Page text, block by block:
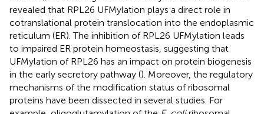
revealed that RPL26 UFMylation plays a direct role in
cotranslational protein translocation into the endoplasmic
reticulum (ER). The inhibition of RPL26 UFMylation leads
to impaired ER protein homeostasis, suggesting that
UFMylation of RPL26 has an impact on protein biogenesis
in the early secretory pathway (). Moreover, the regulatory
mechanisms of the modification status of ribosomal
proteins have been dissected in several studies. For